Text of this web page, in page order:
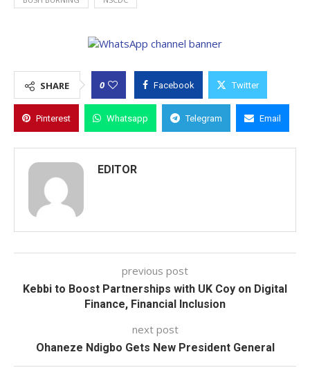
SHARE 0 Facebook Twitter
Pinterest Whatsapp Telegram Email
EDITOR
previous post
Kebbi to Boost Partnerships with UK Coy on Digital
Finance, Financial Inclusion
next post
Ohaneze Ndigbo Gets New President General